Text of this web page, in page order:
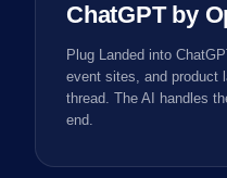
ChatGPT by
Plug Landed into
event sites, and product
thread. The AI handles
end.